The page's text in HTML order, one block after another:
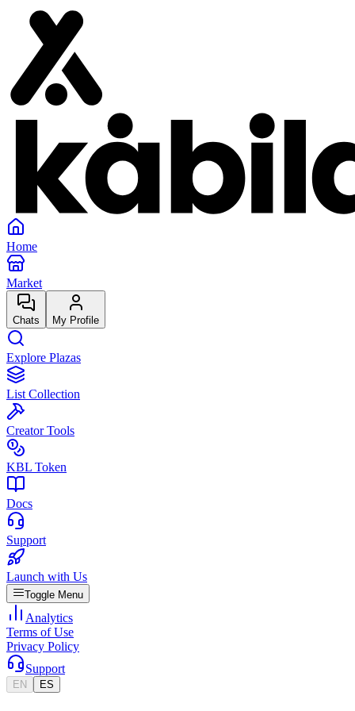
Home
Market
Chats My Profile
Explore Plazas
List Collection
Creator Tools
KBL Token
Docs
Support
Launch with Us
Toggle Menu
Analytics
Terms of Use
Privacy Policy
Support
EN ES